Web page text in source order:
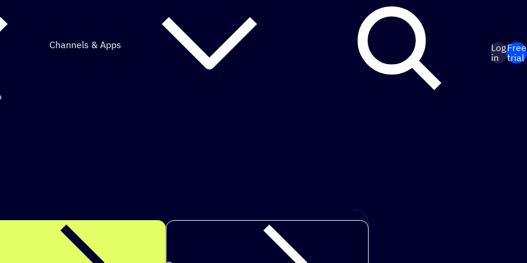
Channels & Apps
Log
in
Free
trial
to achieve my g